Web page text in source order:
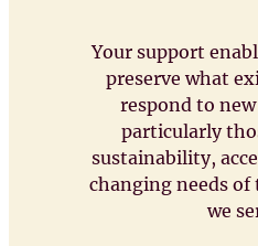
Your support
preserve what
respond to
particularly
sustainability,
changing needs
we